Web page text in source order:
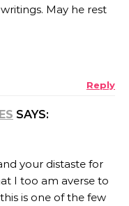
May he rest
Reply
SAYS:
your distaste for
I too am averse to
is one of the few